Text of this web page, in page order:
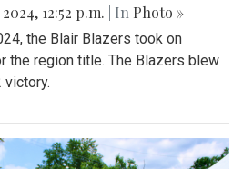
12:52 p.m. | In Photo »
the Blair Blazers took on
the region title. The Blazers blew
victory.